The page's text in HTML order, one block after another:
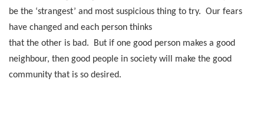
be the ‘strangest’ and most suspicious thing to try. Our fears
have changed and each person thinks
that the other is bad.
But if one good person makes a good
neighbour, then good people in society will make the good
community that is so desired.